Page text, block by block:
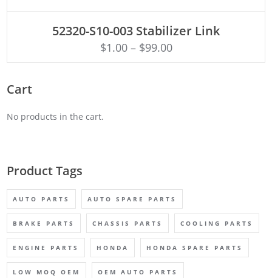
52320-S10-003 Stabilizer Link
$1.00– $99.00
Cart
No products in the cart.
Product Tags
AUTO PARTS AUTO SPARE PARTS
BRAKE PARTS CHASSIS PARTS COOLING PARTS
ENGINE PARTS HONDA HONDA SPARE PARTS
LOW MOQ OEM OEM AUTO PARTS